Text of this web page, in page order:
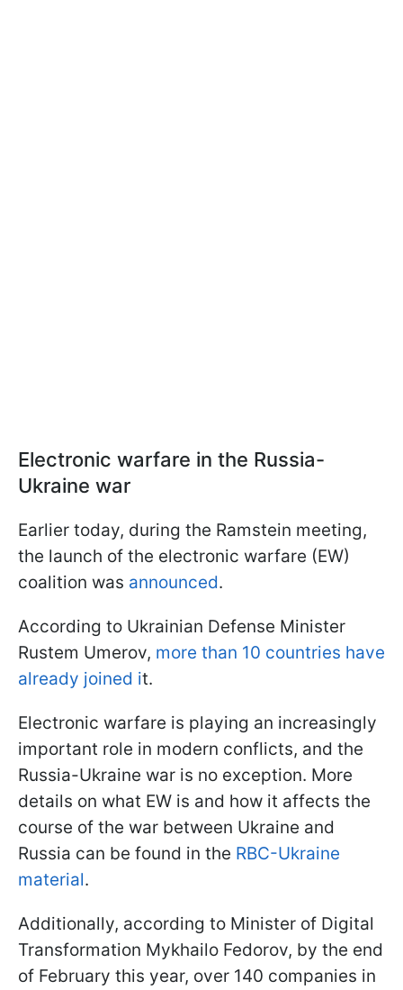
Electronic warfare in the Russia-
Ukraine war
Earlier today, during the Ramstein meeting,
the launch of the electronic warfare (EW)
coalition was announced.
According to Ukrainian Defense Minister
Rustem Umerov, more than 10 countries have
already joined it.
Electronic warfare is playing an increasingly
important role in modern conflicts, and the
Russia-Ukraine war is no exception. More
details on what EW is and how it affects the
course of the war between Ukraine and
Russia can be found in the RBC-Ukraine
material.
Additionally, according to Minister of Digital
Transformation Mykhailo Fedorov, by the end
of February this year, over 140 companies in